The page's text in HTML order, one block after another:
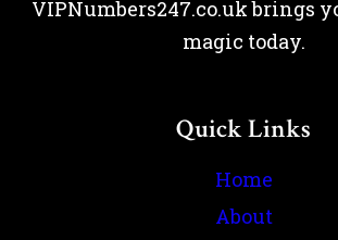
VIPNumbers247.co.uk brings
magic today.
Quick Links
Home
About